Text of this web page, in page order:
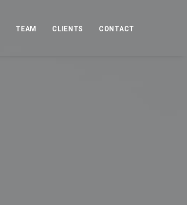
TEAM CLIENTS CONTACT